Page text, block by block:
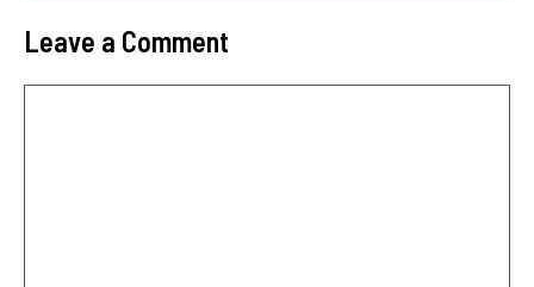
Leave a Comment